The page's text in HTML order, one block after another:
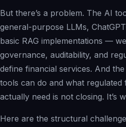
IP & Patent
Governed
Who We
But there’s a problem. The AI
general-purpose LLMs,
basic RAG implementations —
governance, auditability, and
define financial services. And
tools can do and what regulated
actually need is not closing. It’s
Here are the structural